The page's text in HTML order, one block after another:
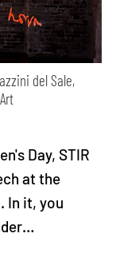
del Sale,
Day, STIR
at the
In it, you